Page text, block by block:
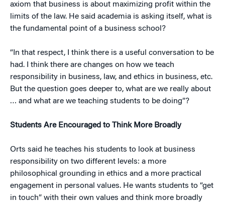
axiom that business is about maximizing profit within the
limits of the law. He said academia is asking itself, what is
the fundamental point of a business school?
“In that respect, I think there is a useful conversation to be
had. I think there are changes on how we teach
responsibility in business, law, and ethics in business, etc.
But the question goes deeper to, what are we really about
… and what are we teaching students to be doing”?
Students Are Encouraged to Think More Broadly
Orts said he teaches his students to look at business
responsibility on two different levels: a more
philosophical grounding in ethics and a more practical
engagement in personal values. He wants students to “get
in touch” with their own values and think more broadly